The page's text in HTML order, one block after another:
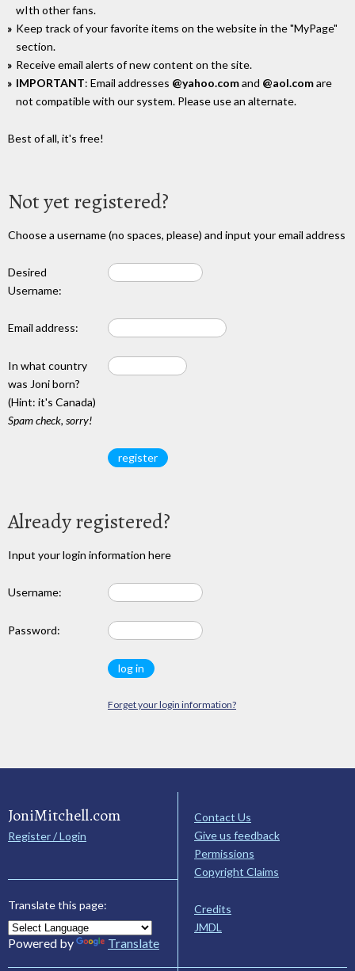
wIth other fans.
Keep track of your favorite items on the website in the "MyPage"
section.
Receive email alerts of new content on the site.
IMPORTANT: Email addresses @yahoo.comand @aol.comare
not compatible with our system. Please use an alternate.
Best of all, it's free!
Not yet registered?
Choose a username (no spaces, please) and input your email address
Desired
Username:
Email address:
In what country
was Joni born?
(Hint: it's Canada)
Spam check, sorry!
Already registered?
Input your login information here
Username:
Password:
Forget your login information?
JoniMitchell.com
Register / Login
Translate this page:
Powered by Translate
Contact Us
Give us feedback
Permissions
Copyright Claims
Credits
JMDL